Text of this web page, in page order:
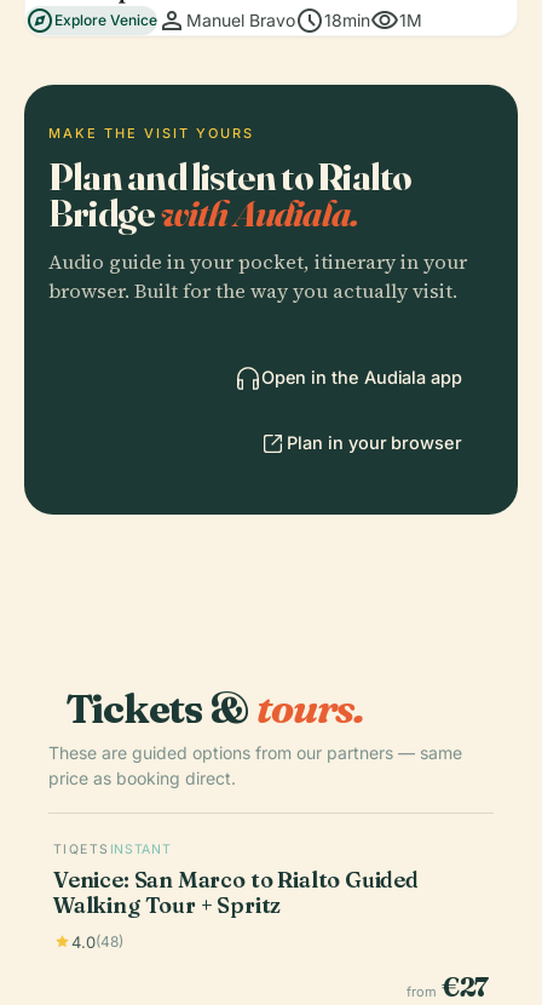
explore Explore Venice person Manuel Bravoschedule18minvisibility1M
MAKE THE VISIT YOURS
Plan and listen to Rialto
Bridgewith Audiala.
Audio guide in your pocket, itinerary in your
browser. Built for the way you actually visit.
Open in the Audiala app
Plan in your browser
Tickets &tours.
These are guided options from our partners — same
price as booking direct.
TIQETS INSTANT
Venice: San Marco to Rialto Guided
Walking Tour + Spritz
4.0(48)
from €27